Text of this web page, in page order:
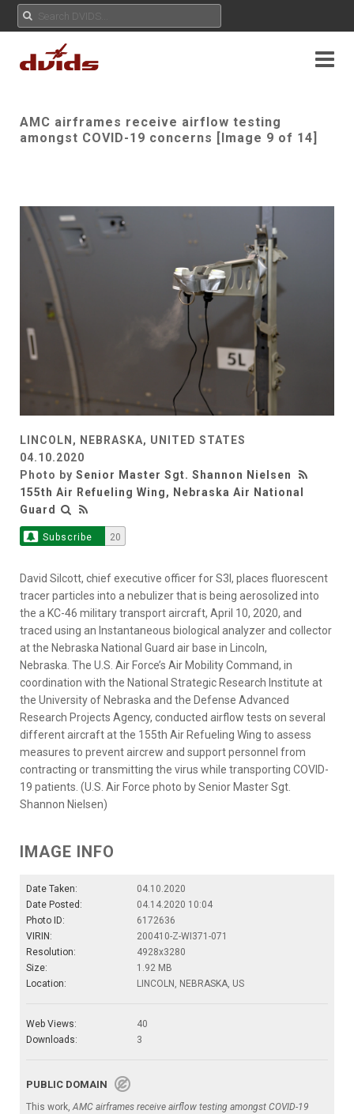
AMC airframes receive airflow testing
amongst COVID-19 concerns [Image 9 of 14]
LINCOLN, NEBRASKA, UNITED STATES
04.10.2020
Photo by Senior Master Sgt. Shannon Nielsen
155th Air Refueling Wing, Nebraska Air National
Guard
Subscribe 20
David Silcott, chief executive officer for S3I, places fluorescent
tracer particles into a nebulizer that is being aerosolized into
the a KC-46 military transport aircraft, April 10, 2020, and
traced using an Instantaneous biological analyzer and collector
at the Nebraska National Guard air base in Lincoln,
Nebraska. The U.S. Air Force’s Air Mobility Command, in
coordination with the National Strategic Research Institute at
the University of Nebraska and the Defense Advanced
Research Projects Agency, conducted airflow tests on several
different aircraft at the 155th Air Refueling Wing to assess
measures to prevent aircrew and support personnel from
contracting or transmitting the virus while transporting COVID-
19 patients. (U.S. Air Force photo by Senior Master Sgt.
Shannon Nielsen)
IMAGE INFO
Date Taken:
04.10.2020
Date Posted:
04.14.2020 10:04
Photo ID:
6172636
VIRIN:
200410-Z-WI371-071
Resolution:
4928x3280
Size:
1.92 MB
Location:
LINCOLN, NEBRASKA, US
Web Views:
40
Downloads:
3
PUBLIC DOMAIN
This work,AMC airframes receive airflow testing amongst COVID-19